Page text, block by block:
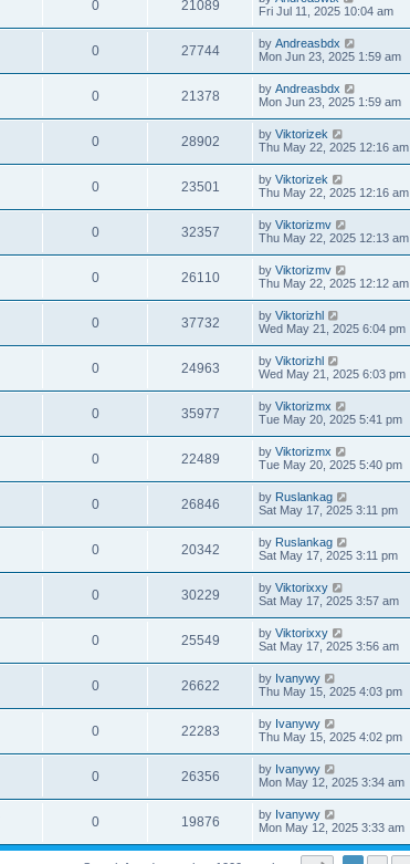
0 21089
Fri Jul 11, 2025 10:04 am
0 27744 by Andreasbdx
Mon Jun 23, 2025 1:59 am
0 21378 by Andreasbdx
Mon Jun 23, 2025 1:59 am
0 28902 by Viktorizek
Thu May 22, 2025 12:16 am
0 23501 by Viktorizek
Thu May 22, 2025 12:16 am
0 32357 by Viktorizmv
Thu May 22, 2025 12:13 am
0 26110 by Viktorizmv
Thu May 22, 2025 12:12 am
0 37732 by Viktorizhl
Wed May 21, 2025 6:04 pm
0 24963 by Viktorizhl
Wed May 21, 2025 6:03 pm
0 35977 by Viktorizmx
Tue May 20, 2025 5:41 pm
0 22489 by Viktorizmx
Tue May 20, 2025 5:40 pm
0 26846 by Ruslankag
Sat May 17, 2025 3:11 pm
0 20342 by Ruslankag
Sat May 17, 2025 3:11 pm
0 30229 by Viktorixxy
Sat May 17, 2025 3:57 am
0 25549 by Viktorixxy
Sat May 17, 2025 3:56 am
0 26622 by Ivanywy
Thu May 15, 2025 4:03 pm
0 22283 by Ivanywy
Thu May 15, 2025 4:02 pm
0 26356 by Ivanywy
Mon May 12, 2025 3:34 am
0 19876 by Ivanywy
Mon May 12, 2025 3:33 am